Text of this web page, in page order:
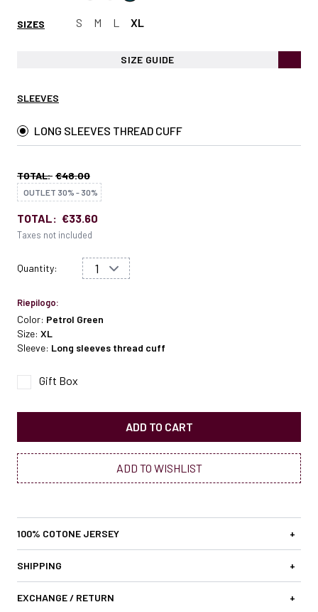
SIZES S M L XL
SIZE GUIDE
SLEEVES
LONG SLEEVES THREAD CUFF
TOTAL: €48.00
OUTLET 30% - 30%
TOTAL: €33.60
Taxes not included
Quantity:
Riepilogo:
Color: Petrol Green
Size: XL
Sleeve: Long sleeves thread cuff
Gift Box
ADD TO CART
ADD TO WISHLIST
100% COTONE JERSEY +
SHIPPING +
EXCHANGE / RETURN +